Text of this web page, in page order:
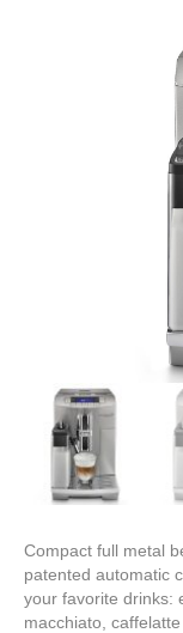
Compact full metal
patented automatic
your favorite drinks:
macchiato,